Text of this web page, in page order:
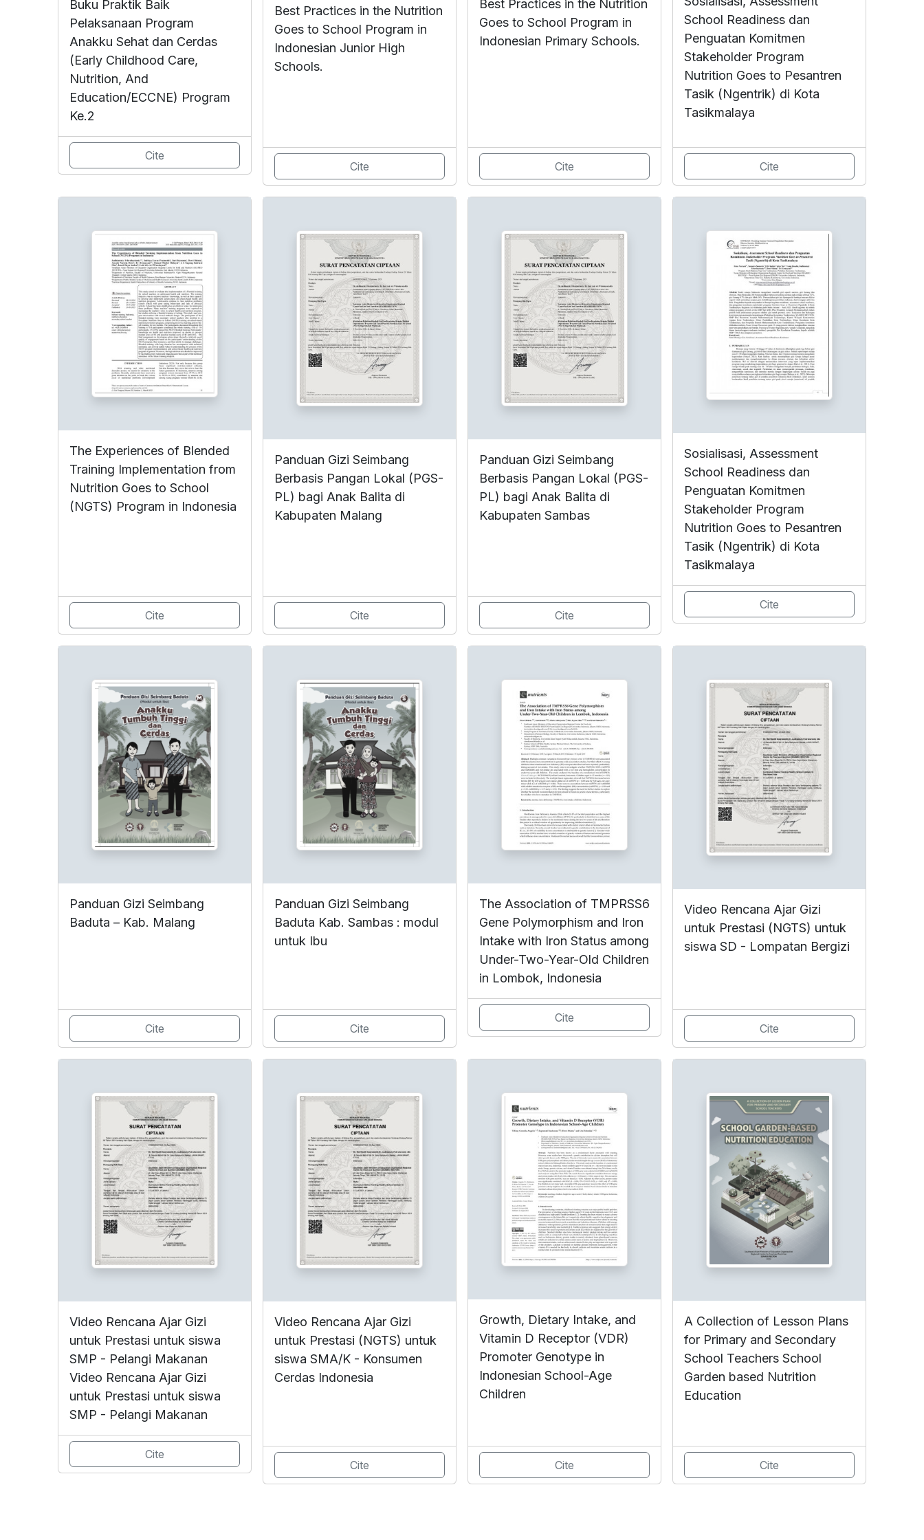
Buku Praktik Baik
Pelaksanaan Program
Anakku Sehat dan Cerdas
(Early Childhood Care,
Nutrition, And
Education/ECCNE) Program
Ke.2
Cite
Best Practices in the Nutrition
Goes to School Program in
Indonesian Junior High
Schools.
Cite
Best Practices in the Nutrition
Goes to School Program in
Indonesian Primary Schools.
Cite
School Readiness dan
Penguatan Komitmen
Stakeholder Program
Nutrition Goes to Pesantren
Tasik (Ngentrik) di Kota
Tasikmalaya
Cite
The Experiences of Blended
Training Implementation from
Nutrition Goes to School
(NGTS) Program in Indonesia
Cite
Panduan Gizi Seimbang
Berbasis Pangan Lokal (PGS-
PL) bagi Anak Balita di
Kabupaten Malang
Cite
Panduan Gizi Seimbang
Berbasis Pangan Lokal (PGS-
PL) bagi Anak Balita di
Kabupaten Sambas
Cite
Sosialisasi, Assessment
School Readiness dan
Penguatan Komitmen
Stakeholder Program
Nutrition Goes to Pesantren
Tasik (Ngentrik) di Kota
Tasikmalaya
Cite
Panduan Gizi Seimbang
Baduta – Kab. Malang
Cite
Panduan Gizi Seimbang
Baduta Kab. Sambas : modul
untuk Ibu
Cite
The Association of TMPRSS6
Gene Polymorphism and Iron
Intake with Iron Status among
Under-Two-Year-Old Children
in Lombok, Indonesia
Cite
Video Rencana Ajar Gizi
untuk Prestasi (NGTS) untuk
siswa SD - Lompatan Bergizi
Cite
Video Rencana Ajar Gizi
untuk Prestasi untuk siswa
SMP - Pelangi Makanan
Video Rencana Ajar Gizi
untuk Prestasi untuk siswa
SMP - Pelangi Makanan
Cite
Video Rencana Ajar Gizi
untuk Prestasi (NGTS) untuk
siswa SMA/K - Konsumen
Cerdas Indonesia
Cite
Growth, Dietary Intake, and
Vitamin D Receptor (VDR)
Promoter Genotype in
Indonesian School-Age
Children
Cite
A Collection of Lesson Plans
for Primary and Secondary
School Teachers School
Garden based Nutrition
Education
Cite